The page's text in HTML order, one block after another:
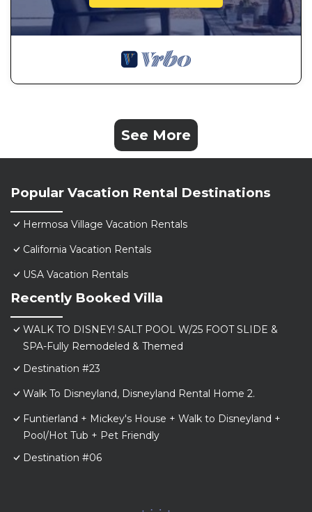
See More
Popular Vacation Rental Destinations
Hermosa Village Vacation Rentals
California Vacation Rentals
USA Vacation Rentals
Recently Booked Villa
WALK TO DISNEY! SALT POOL W/25 FOOT SLIDE &
SPA-Fully Remodeled & Themed
Destination #23
Walk To Disneyland, Disneyland Rental Home 2.
Funtierland + Mickey's House + Walk to Disneyland +
Pool/Hot Tub + Pet Friendly
Destination #06